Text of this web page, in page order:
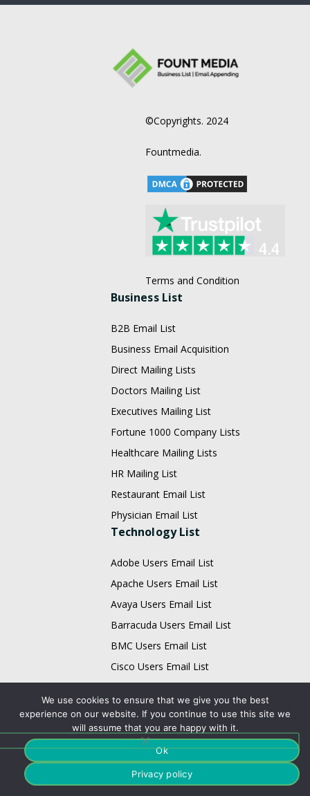
©Copyrights. 2024
Fountmedia.
Terms and Condition
Business List
B2B Email List
Business Email Acquisition
Direct Mailing Lists
Doctors Mailing List
Executives Mailing List
Fortune 1000 Company Lists
Healthcare Mailing Lists
HR Mailing List
Restaurant Email List
Physician Email List
Technology List
Adobe Users Email List
Apache Users Email List
Avaya Users Email List
Barracuda Users Email List
BMC Users Email List
Cisco Users Email List
Citrix Users Email List
EMC Users Email List
IBM Users Email List
Infor Users Email List
Email List
We use cookies to ensure that we give you the best
experience on our website. If you continue to use this site we
will assume that you are happy with it.
Ok
Privacy policy